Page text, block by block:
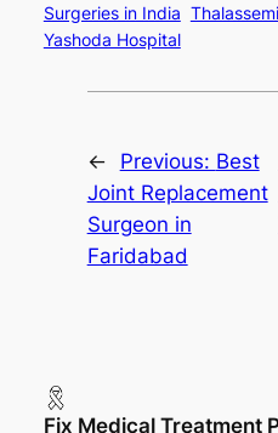
Surgeries in India
Yashoda Hospital
← Previous: Best
Joint Replacement
Surgeon in
Faridabad
Fix Medical Treatment